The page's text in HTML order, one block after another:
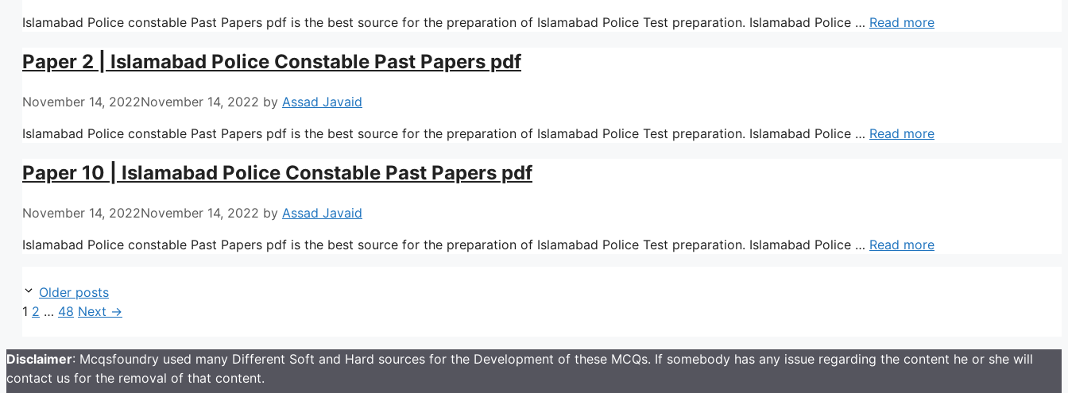
Islamabad Police constable Past Papers pdf is the best source for the preparation of Islamabad Police Test preparation. Islamabad Police … Read more
Paper 2 | Islamabad Police Constable Past Papers pdf
November 14, 2022November 14, 2022 by Assad Javaid
Islamabad Police constable Past Papers pdf is the best source for the preparation of Islamabad Police Test preparation. Islamabad Police … Read more
Paper 10 | Islamabad Police Constable Past Papers pdf
November 14, 2022November 14, 2022 by Assad Javaid
Islamabad Police constable Past Papers pdf is the best source for the preparation of Islamabad Police Test preparation. Islamabad Police … Read more
Older posts
Page
1 Page
2 … Page
48 Next →
Disclaimer: Mcqsfoundry used many Different Soft and Hard sources for the Development of these MCQs. If somebody has any issue regarding the content he or she will
contact us for the removal of that content.